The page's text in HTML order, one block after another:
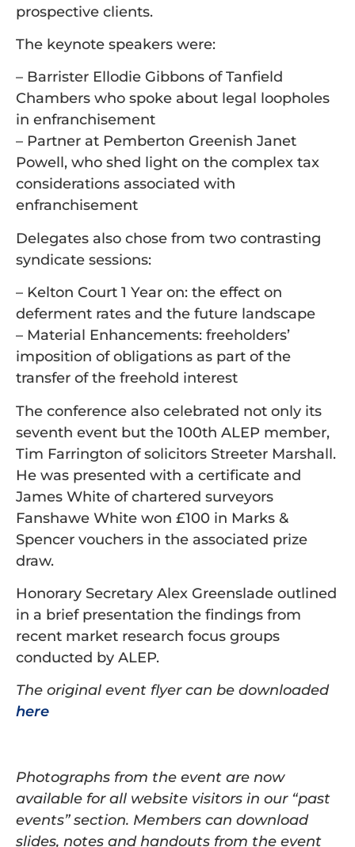
prospective clients.
The keynote speakers were:
– Barrister Ellodie Gibbons of Tanfield
Chambers who spoke about legal loopholes
in enfranchisement
– Partner at Pemberton Greenish Janet
Powell, who shed light on the complex tax
considerations associated with
enfranchisement
Delegates also chose from two contrasting
syndicate sessions:
– Kelton Court 1 Year on: the effect on
deferment rates and the future landscape
– Material Enhancements: freeholders’
imposition of obligations as part of the
transfer of the freehold interest
The conference also celebrated not only its
seventh event but the 100th ALEP member,
Tim Farrington of solicitors Streeter Marshall.
He was presented with a certificate and
James White of chartered surveyors
Fanshawe White won £100 in Marks &
Spencer vouchers in the associated prize
draw.
Honorary Secretary Alex Greenslade outlined
in a brief presentation the findings from
recent market research focus groups
conducted by ALEP.
The original event flyer can be downloaded
here
Photographs from the event are now
available for all website visitors in our “past
events” section. Members can download
slides, notes and handouts from the event